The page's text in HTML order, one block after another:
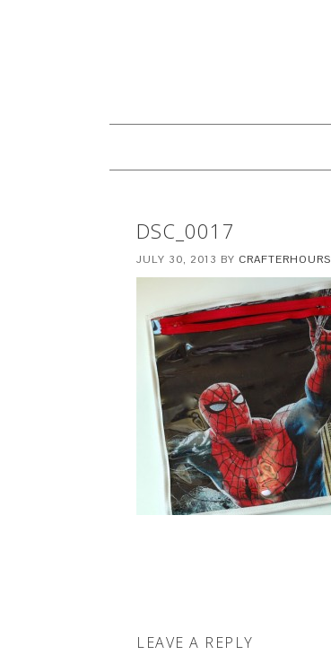
DSC_0017
JULY 30, 2013 BY CRAFTERHOURS
LEAVE A REPLY